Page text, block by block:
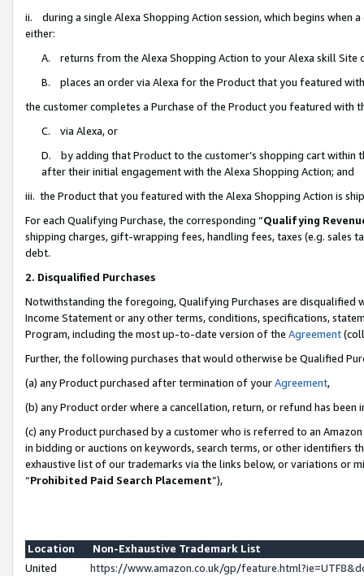
ii. during a single Alexa Shopping Action session, which begins when
either:
A. returns from the Alexa Shopping Action to your Alexa skill
B. places an order via Alexa for the Product that you featured with
the customer completes a Purchase of the Product you featured with
C. via Alexa, or
D. by adding that Product to the customer’s shopping cart within
after their initial engagement with the Alexa Shopping Action; and
iii. the Product that you featured with the Alexa Shopping Action is
For each Qualifying Purchase, the corresponding “Qualifying
shipping charges, gift-wrapping fees, handling fees, taxes (e.g. sales
debt.
2. Disqualified Purchases
Notwithstanding the foregoing, Qualifying Purchases are disqualified
Income Statement or any other terms, conditions, specifications,
Program, including the most up-to-date version of the Agreement
Further, the following purchases that would otherwise be Qualified
(a) any Product purchased after termination of yourAgreement,
(b) any Product order where a cancellation, return, or refund has been
(c) any Product purchased by a customer who is referred to an
in bidding or auctions on keywords, search terms, or other identifiers
exhaustive list of our trademarks via the links below, or variations or
“Prohibited Paid Search Placement”),
Location
Non-Exhaustive Trademark List
United
https://www.amazon.co.uk/gp/